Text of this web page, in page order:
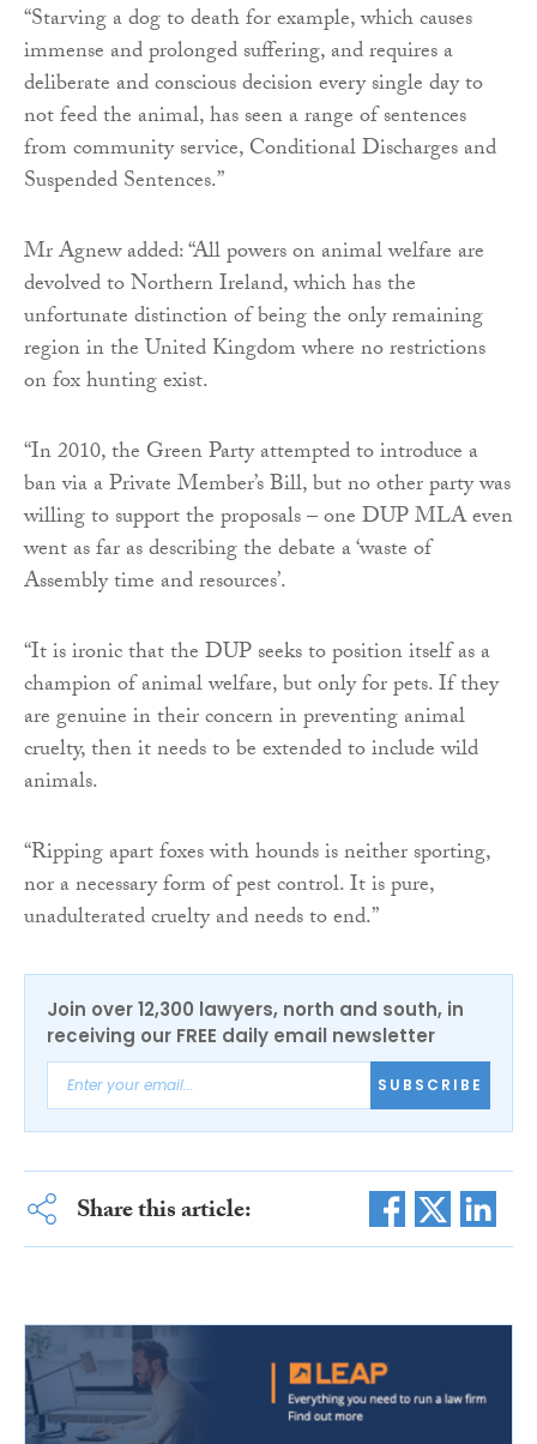
“Starving a dog to death for example, which causes
immense and prolonged suffering, and requires a
deliberate and conscious decision every single day to
not feed the animal, has seen a range of sentences
from community service, Conditional Discharges and
Suspended Sentences.”
Mr Agnew added: “All powers on animal welfare are
devolved to Northern Ireland, which has the
unfortunate distinction of being the only remaining
region in the United Kingdom where no restrictions
on fox hunting exist.
“In 2010, the Green Party attempted to introduce a
ban via a Private Member’s Bill, but no other party was
willing to support the proposals – one DUP MLA even
went as far as describing the debate a ‘waste of
Assembly time and resources’.
“It is ironic that the DUP seeks to position itself as a
champion of animal welfare, but only for pets. If they
are genuine in their concern in preventing animal
cruelty, then it needs to be extended to include wild
animals.
“Ripping apart foxes with hounds is neither sporting,
nor a necessary form of pest control. It is pure,
unadulterated cruelty and needs to end.”
Join over 12,300 lawyers, north and south, in
receiving our FREE daily email newsletter
SUBSCRIBE
Share this article: